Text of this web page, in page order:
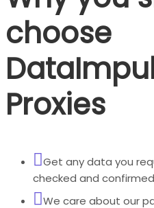
choose
Proxies
Get any data you
checked and
We care about our